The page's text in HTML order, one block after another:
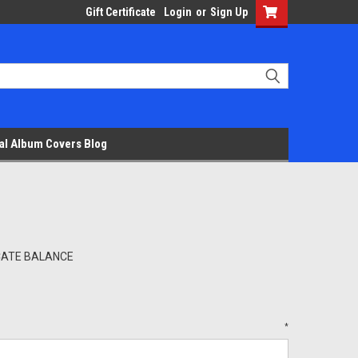
Gift Certificate Login or Sign Up
Album Covers Blog
BALANCE
*